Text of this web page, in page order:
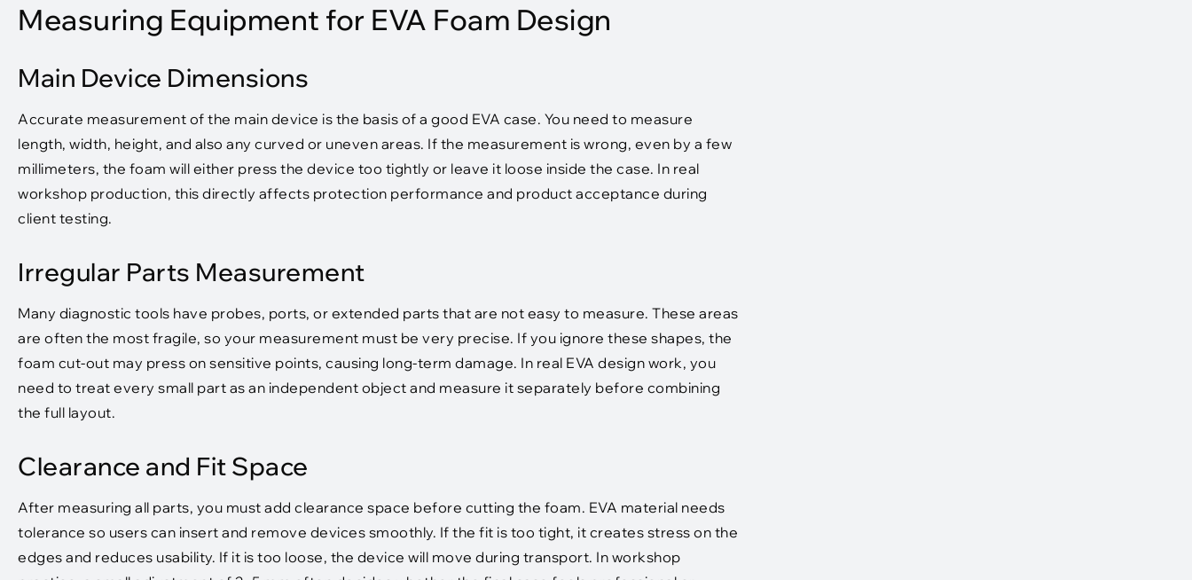
Measuring Equipment for EVA Foam Design
Main Device Dimensions
Accurate measurement of the main device is the basis of a good EVA case. You need to measure
length, width, height, and also any curved or uneven areas. If the measurement is wrong, even by a few
millimeters, the foam will either press the device too tightly or leave it loose inside the case. In real
workshop production, this directly affects protection performance and product acceptance during
client testing.
Irregular Parts Measurement
Many diagnostic tools have probes, ports, or extended parts that are not easy to measure. These areas
are often the most fragile, so your measurement must be very precise. If you ignore these shapes, the
foam cut-out may press on sensitive points, causing long-term damage. In real EVA design work, you
need to treat every small part as an independent object and measure it separately before combining
the full layout.
Clearance and Fit Space
After measuring all parts, you must add clearance space before cutting the foam. EVA material needs
tolerance so users can insert and remove devices smoothly. If the fit is too tight, it creates stress on the
edges and reduces usability. If it is too loose, the device will move during transport. In workshop